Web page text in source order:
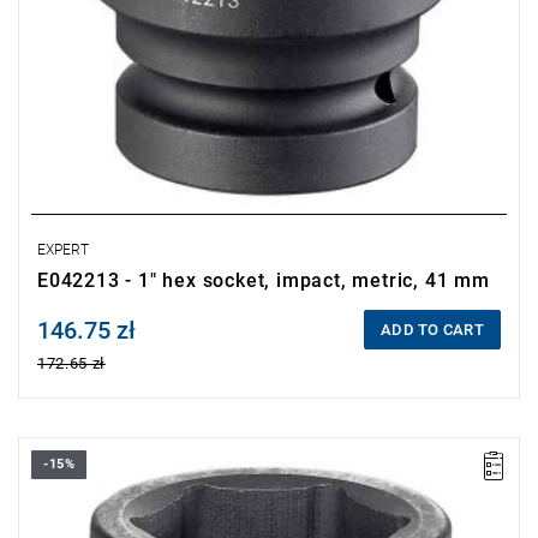
EXPERT
E042213 - 1" hex socket, impact, metric, 41 mm
Price tax included
146.75 zł
172.65 zł
ADD TO CART
• Size: 32 mm
• L: 60 mm
• D: 50.9 mm
-15%